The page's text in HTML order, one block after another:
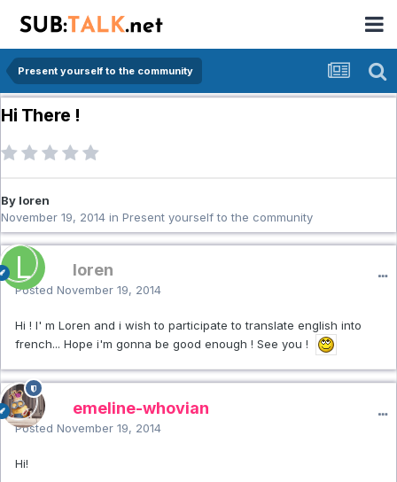
Present yourself to the community
Hi There !
By loren
November 19, 2014 in Present yourself to the community
loren
Posted November 19, 2014
Hi ! I' m Loren and i wish to participate to translate english into
french... Hope i'm gonna be good enough ! See you !
emeline-whovian
Posted November 19, 2014
Hi!